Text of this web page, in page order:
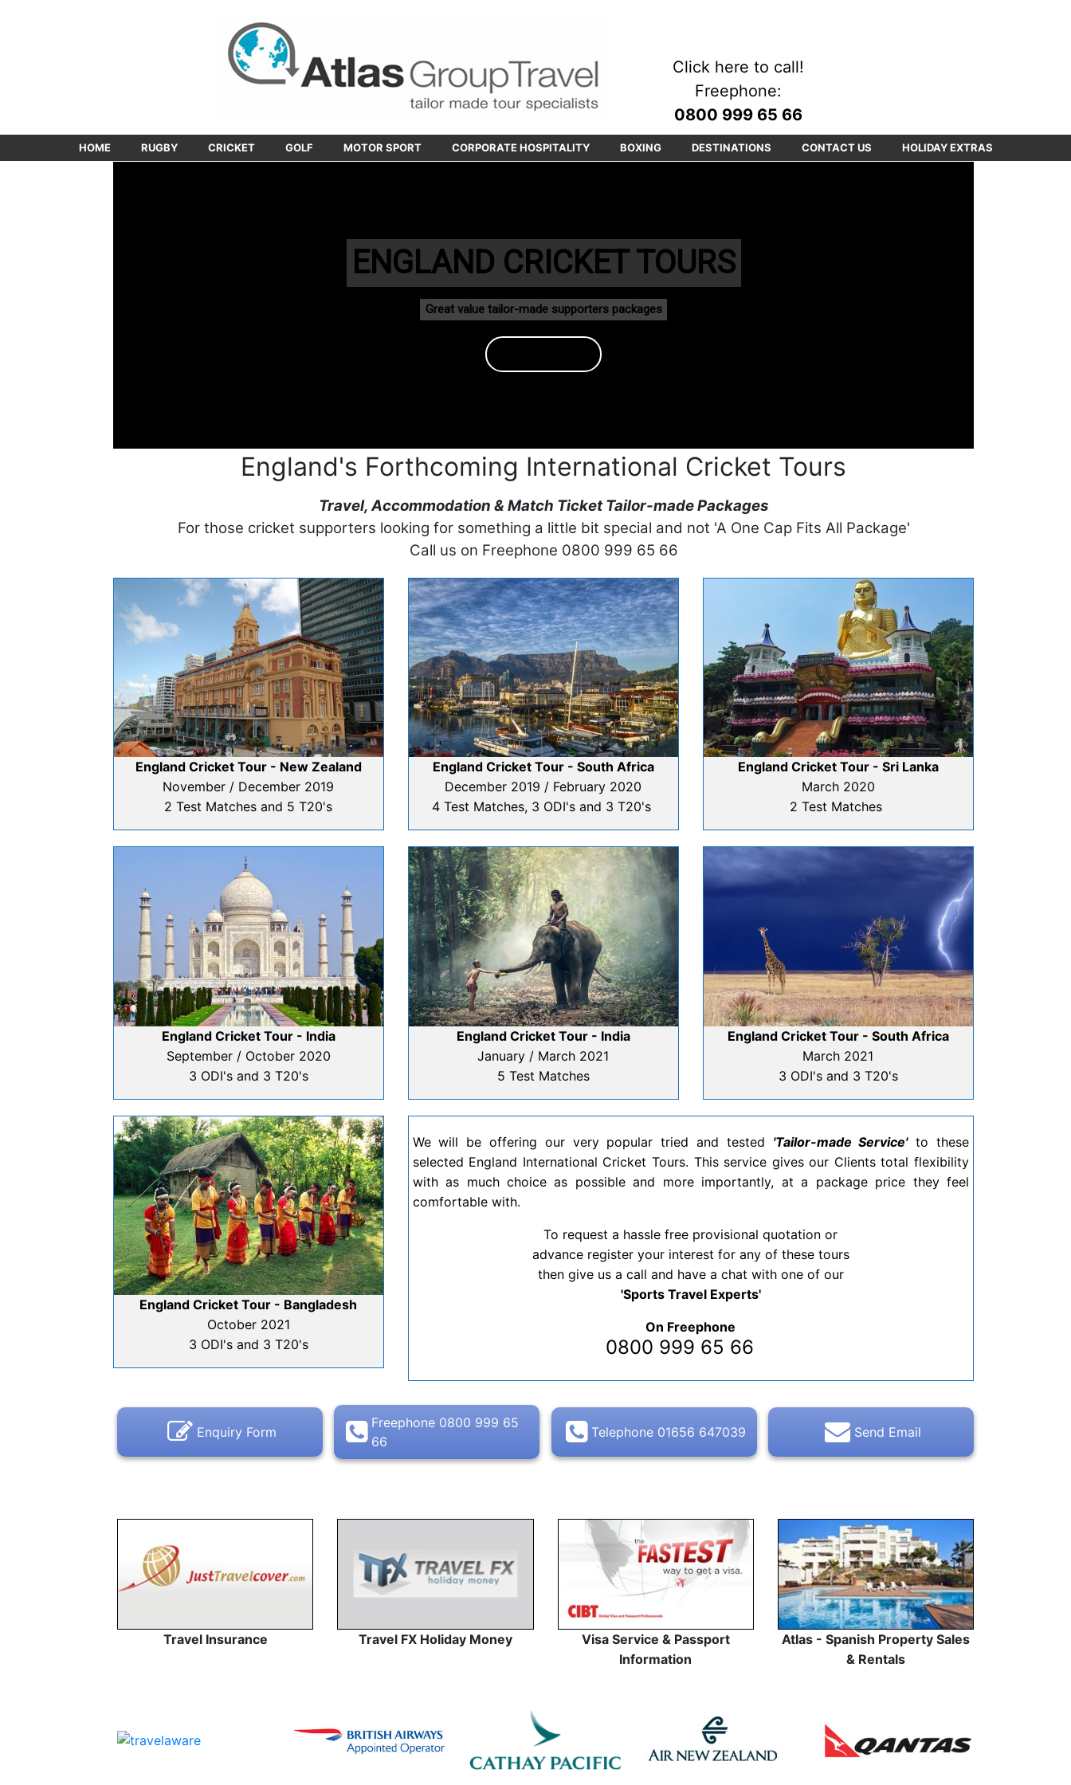
Click here to call!
Freephone:
0800 999 65 66
HOME RUGBY CRICKET GOLF MOTOR SPORT CORPORATE HOSPITALITY BOXING DESTINATIONS CONTACT US HOLIDAY EXTRAS
ENGLAND CRICKET TOURS
Great value tailor-made supporters packages
England's Forthcoming International Cricket Tours
Travel, Accommodation & Match Ticket Tailor-made Packages
For those cricket supporters looking for something a little bit special and not 'A One Cap Fits All Package'
Call us on Freephone 0800 999 65 66
England Cricket Tour - New Zealand
November / December 2019
2 Test Matches and 5 T20's
England Cricket Tour - South Africa
December 2019 / February 2020
4 Test Matches, 3 ODI's and 3 T20's
England Cricket Tour - Sri Lanka
March 2020
2 Test Matches
England Cricket Tour - India
September / October 2020
3 ODI's and 3 T20's
England Cricket Tour - India
January / March 2021
5 Test Matches
England Cricket Tour - South Africa
March 2021
3 ODI's and 3 T20's
England Cricket Tour - Bangladesh
October 2021
3 ODI's and 3 T20's
We will be offering our very popular tried and tested 'Tailor-made Service'to these
selected England International Cricket Tours. This service gives our Clients total flexibility
with as much choice as possible and more importantly, at a package price they feel
comfortable with.
To request a hassle free provisional quotation or
advance register your interest for any of these tours
then give us a call and have a chat with one of our
'Sports Travel Experts'
On Freephone
0800 999 65 66
Enquiry Form
Freephone 0800 999 65
66
Telephone 01656 647039 Send Email
Travel Insurance Travel FX Holiday Money
Visa Service & Passport
Information
Atlas - Spanish Property Sales
& Rentals